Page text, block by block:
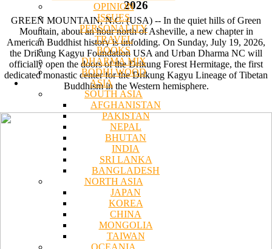
OPINION
ISSUES
PERSONALITY
TRAVEL
BOOKS
DHARMA MIX
BODHI WOOD
ASIA
SOUTH ASIA
AFGHANISTAN
PAKISTAN
NEPAL
BHUTAN
INDIA
SRI LANKA
BANGLADESH
NORTH ASIA
JAPAN
KOREA
CHINA
MONGOLIA
TAIWAN
OCEANIA
2026
GREEN MOUNTAIN, N.C. (USA) -- In the quiet hills of Green
Mountain, about an hour north of Asheville, a new chapter in
American Buddhist history is unfolding. On Sunday, July 19, 2026,
the Drikung Kagyu Foundation USA and Urban Dharma NC will
officially open the doors of the Drikung Forest Hermitage, the first
dedicated monastic center for the Drikung Kagyu Lineage of Tibetan
Buddhism in the Western hemisphere.